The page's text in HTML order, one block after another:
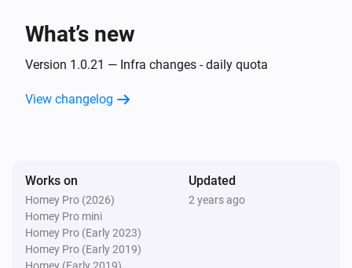
Then...
Alsavo Pool Heat Pump
Turn on
Alsavo Pool Heat Pump
Turn off
What’s new
Version 1.0.21 — Infra changes - daily quota
View changelog
Works on
Homey Pro (2026)
Homey Pro mini
Homey Pro (Early 2023)
Homey Pro (Early 2019)
Homey (Early 2019)
Updated
2 years ago